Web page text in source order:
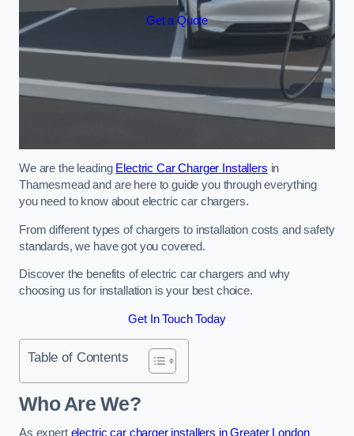
Get a Quote
We are the leading Electric Car Charger Installers in
Thamesmead and are here to guide you through everything
you need to know about electric car chargers.
From different types of chargers to installation costs and safety
standards, we have got you covered.
Discover the benefits of electric car chargers and why
choosing us for installation is your best choice.
Get In Touch Today
Table of Contents
Who Are We?
As expert electric car charger installers in Greater London